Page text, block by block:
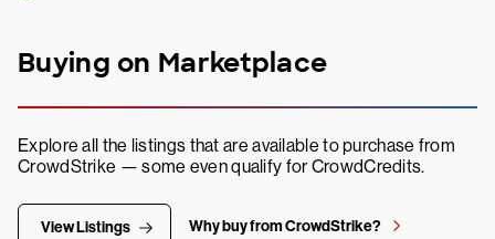
Buying on Marketplace
Explore all the listings that are available to purchase from
CrowdStrike — some even qualify for CrowdCredits.
View Listings Why buy from CrowdStrike?